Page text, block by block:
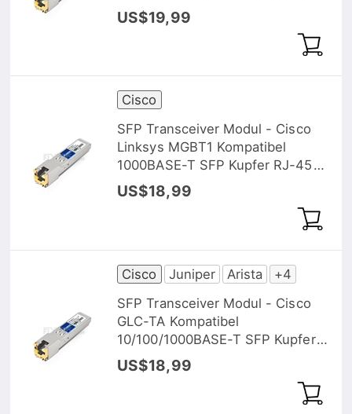
100m
US$19,99
Cisco
SFP Transceiver Modul - Cisco
Linksys MGBT1 Kompatibel
1000BASE-T SFP Kupfer RJ-45
100m
US$18,99
Cisco Juniper Arista
+4
SFP Transceiver Modul - Cisco
GLC-TA Kompatibel
10/100/1000BASE-T SFP Kupfer
RJ-45 100m
US$18,99